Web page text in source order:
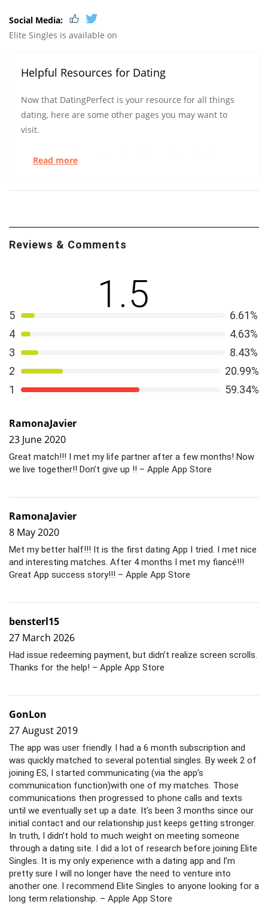
Social Media:
Elite Singles is available on
Helpful Resources for Dating
Now that DatingPerfect is your resource for all things
dating, here are some other pages you may want to
visit.
Check out how Wikipedia
difference between a long-term and short-term
initially indistinguishable
Read more
Reviews & Comments
1.5
5
6.61%
4
4.63%
3
8.43%
2
20.99%
1
59.34%
RamonaJavier
23 June 2020
Great match!!! I met my life partner after a few months! Now
we live together!! Don’t give up !! – Apple App Store
RamonaJavier
8 May 2020
Met my better half!!! It is the first dating App I tried. I met nice
and interesting matches. After 4 months I met my fiancé!!!
Great App success story!!! – Apple App Store
bensterl15
27 March 2026
Had issue redeeming payment, but didn’t realize screen scrolls.
Thanks for the help! – Apple App Store
GonLon
27 August 2019
The app was user friendly. I had a 6 month subscription and
was quickly matched to several potential singles. By week 2 of
joining ES, I started communicating (via the app’s
communication function)with one of my matches. Those
communications then progressed to phone calls and texts
until we eventually set up a date. It’s been 3 months since our
initial contact and our relationship just keeps getting stronger.
In truth, I didn’t hold to much weight on meeting someone
through a dating site. I did a lot of research before joining Elite
Singles. It is my only experience with a dating app and I’m
pretty sure I will no longer have the need to venture into
another one. I recommend Elite Singles to anyone looking for a
long term relationship. – Apple App Store